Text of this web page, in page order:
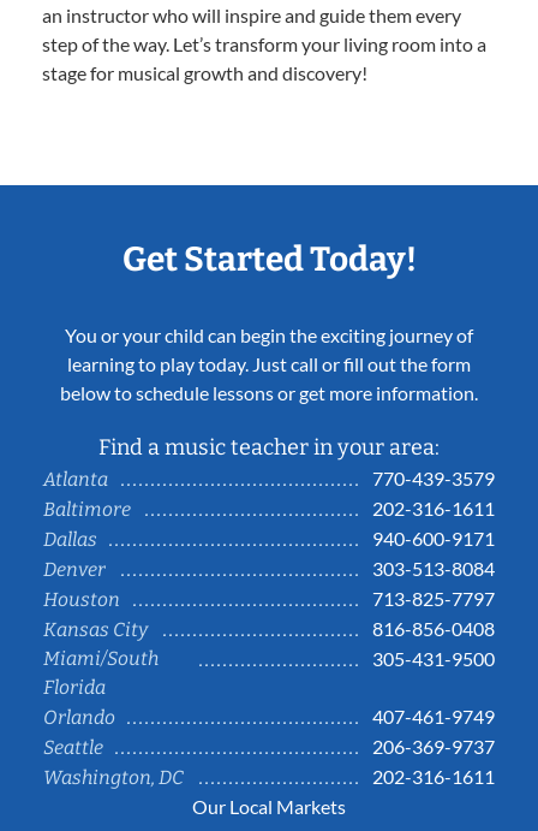
an instructor who will inspire and guide them every
step of the way. Let’s transform your living room into a
stage for musical growth and discovery!
Get Started Today!
You or your child can begin the exciting journey of
learning to play today. Just call or fill out the form
below to schedule lessons or get more information.
Find a music teacher in your area:
Atlanta
770-439-3579
Baltimore
202-316-1611
Dallas
940-600-9171
Denver
303-513-8084
Houston
713-825-7797
Kansas City
816-856-0408
Miami/South
Florida
305-431-9500
Orlando
407-461-9749
Seattle
206-369-9737
Washington, DC
202-316-1611
Our Local Markets